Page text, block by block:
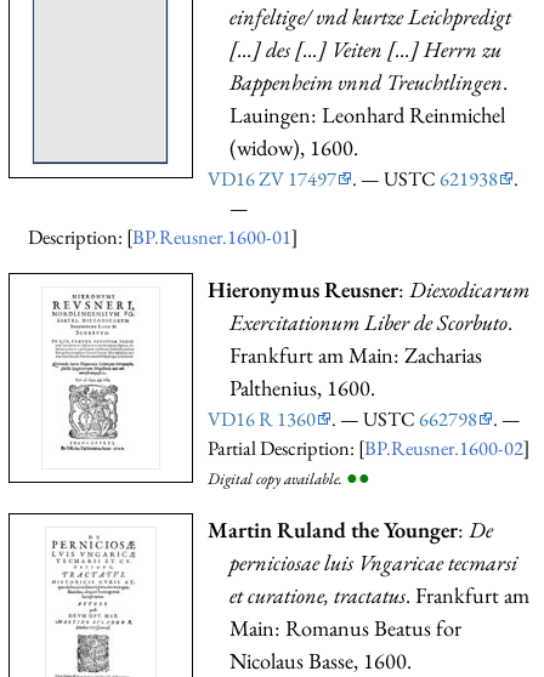
einfeltige/ vnd kurtze Leichpredigt
[...] des [...] Veiten [...] Herrn zu
Bappenheim vnnd Treuchtlingen.
Lauingen: Leonhard Reinmichel
(widow), 1600.
VD16 ZV 17497 . — USTC621938
.
—
Description: [BP.Reusner.1600-01]
Hieronymus Reusner: Diexodicarum
Exercitationum Liber de Scorbuto.
Frankfurt am Main: Zacharias
Palthenius, 1600.
VD16 R 1360 . — USTC662798
. —
Partial Description: [BP.Reusner.1600-02]
Digital copy available. ●●
Martin Ruland the Younger: De
perniciosae luis Vngaricae tecmarsi
et curatione, tractatus. Frankfurt am
Main: Romanus Beatus for
Nicolaus Basse, 1600.